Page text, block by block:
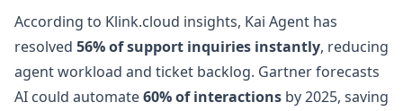
According to Klink.cloud insights, Kai Agent has
resolved 56% of support inquiries instantly, reducing
agent workload and ticket backlog. Gartner forecasts
AI could automate60% of interactions by 2025, saving